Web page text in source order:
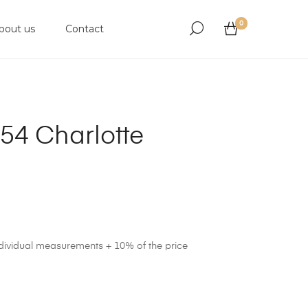
us Contact 0
Charlotte
measurements + 10% of the price